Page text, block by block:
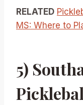
RELATED
MS: Where to
5)